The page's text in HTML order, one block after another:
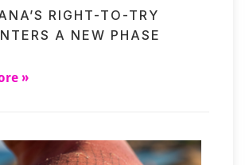
RIGHT-TO-TRY
A NEW PHASE
»